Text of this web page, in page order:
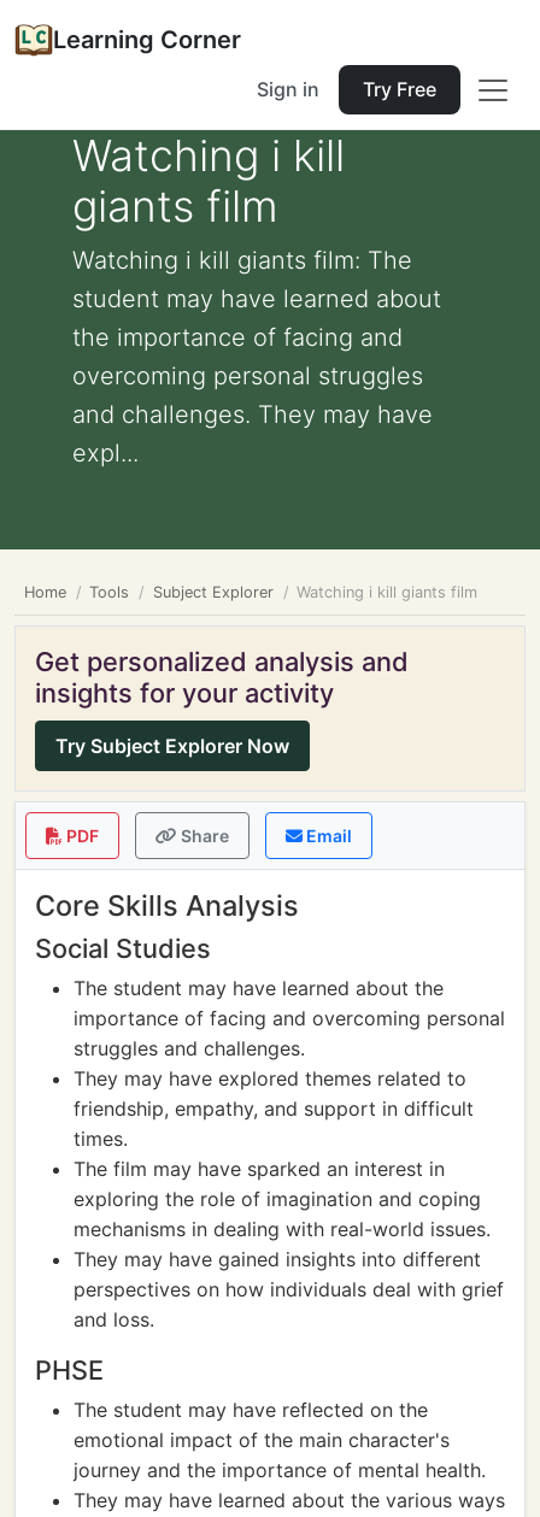
Learning Corner
Sign in Try Free
Watching i kill
giants film
Watching i kill giants film: The
student may have learned about
the importance of facing and
overcoming personal struggles
and challenges. They may have
expl...
Home Tools Subject Explorer Watching i kill giants film
Get personalized analysis and
insights for your activity
Try Subject Explorer Now
PDF Share Email
Core Skills Analysis
Social Studies
The student may have learned about the
importance of facing and overcoming personal
struggles and challenges.
They may have explored themes related to
friendship, empathy, and support in difficult
times.
The film may have sparked an interest in
exploring the role of imagination and coping
mechanisms in dealing with real-world issues.
They may have gained insights into different
perspectives on how individuals deal with grief
and loss.
PHSE
The student may have reflected on the
emotional impact of the main character's
journey and the importance of mental health.
They may have learned about the various ways